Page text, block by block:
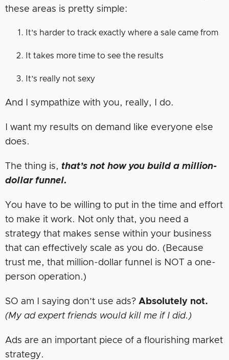
these areas is pretty simple:
It’s harder to track exactly where a sale came from
It takes more time to see the results
It’s really not sexy
And I sympathize with you, really, I do.
I want my results on demand like everyone else
does.
The thing is, that’s not how you build a million-
dollar funnel.
You have to be willing to put in the time and effort
to make it work. Not only that, you need a
strategy that makes sense within your business
that can effectively scale as you do. (Because
trust me, that million-dollar funnel is NOT a one-
person operation.)
SO am I saying don’t use ads? Absolutely not.
(My ad expert friends would kill me if I did.)
Ads are an important piece of a flourishing market
strategy.